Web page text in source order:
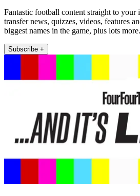
Fantastic football content straight to your
transfer news, quizzes, videos, features
biggest names in the game, plus lots more.
Subscribe +